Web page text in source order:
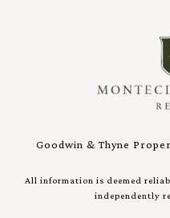
Goodwin & Thyne
All information is deemed
independently